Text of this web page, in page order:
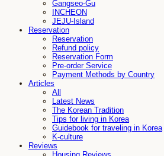
Gangseo-Gu
INCHEON
JEJU-Island
Reservation
Reservation
Refund policy
Reservation Form
Pre-order Service
Payment Methods by Country
Articles
All
Latest News
The Korean Tradition
Tips for living in Korea
Guidebook for traveling in Korea
K-culture
Reviews